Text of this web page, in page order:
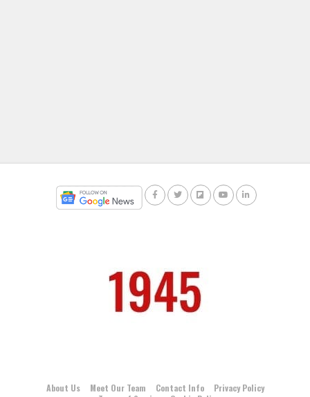
About Us Meet Our Team Contact Info
Privacy Policy